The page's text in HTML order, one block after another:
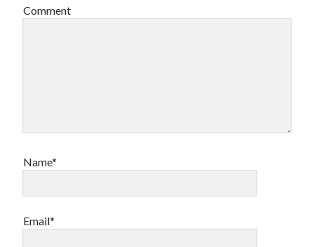
Comment
Name*
Email*